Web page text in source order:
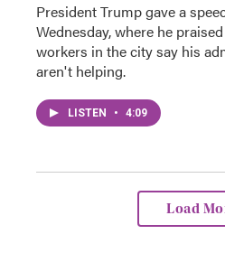
President Trump gave a
Wednesday, where he
workers in the city say his
aren't helping.
LISTEN • 4:09
Load